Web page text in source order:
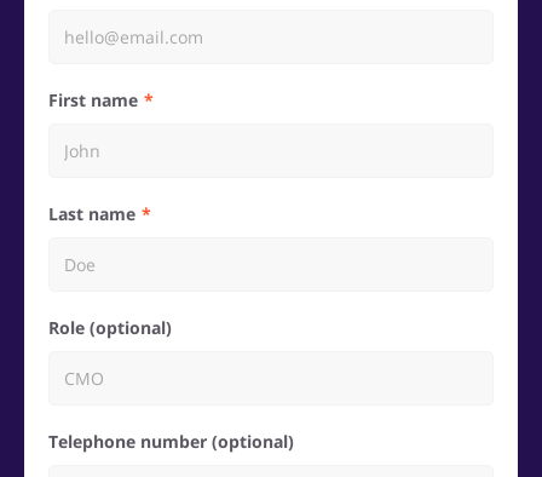
First name
Last name
Role (optional)
Telephone number (optional)